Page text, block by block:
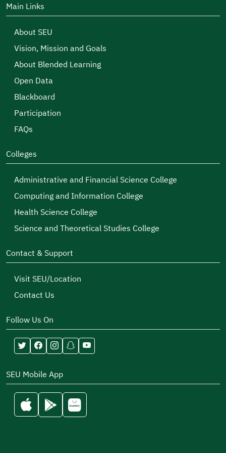
country and protect it from all harm.
Main Links
About SEU
Vision, Mission and Goals
About Blended Learning
Open Data
Blackboard
Participation
FAQs
Colleges
Administrative and Financial Science College
Computing and Information College
Health Science College
Science and Theoretical Studies College
Contact & Support
Visit SEU/Location
Contact Us
Follow Us On
SEU Mobile App